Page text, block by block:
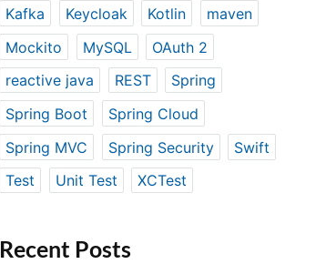
Kafka
Keycloak Kotlin
maven
Mockito
MySQL
OAuth 2
reactive java
REST
Spring
Spring Boot
Spring Cloud
Spring MVC
Spring Security
Swift
Test
Unit Test XCTest
Recent Posts